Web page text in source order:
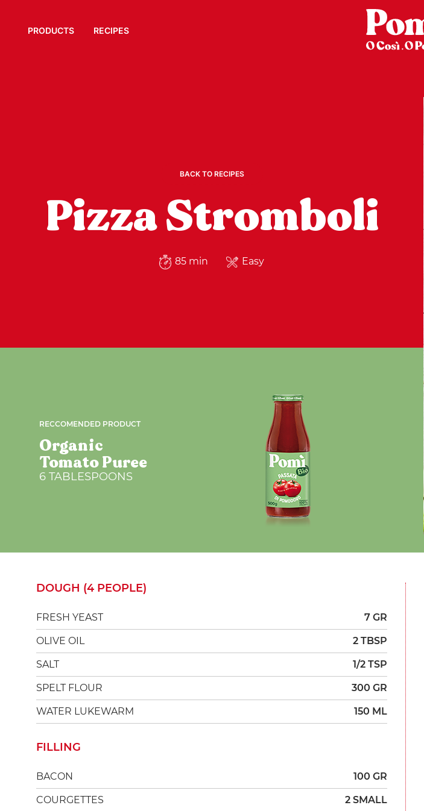
PRODUCTS RECIPES
BACK TO RECIPES
Pizza Stromboli
85 min Easy
RECCOMENDED PRODUCT
Organic
Tomato Puree
6 TABLESPOONS
DOUGH (4 PEOPLE)
FRESH YEAST 7 GR
OLIVE OIL 2 TBSP
SALT 1/2 TSP
SPELT FLOUR 300 GR
WATER LUKEWARM 150 ML
FILLING
BACON 100 GR
COURGETTES 2 SMALL